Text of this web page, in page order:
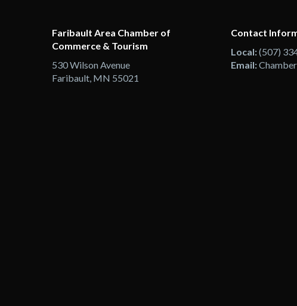
Faribault Area Chamber of
Commerce & Tourism
530 Wilson Avenue
Faribault, MN 55021
Contact
Local:(507)
Email: